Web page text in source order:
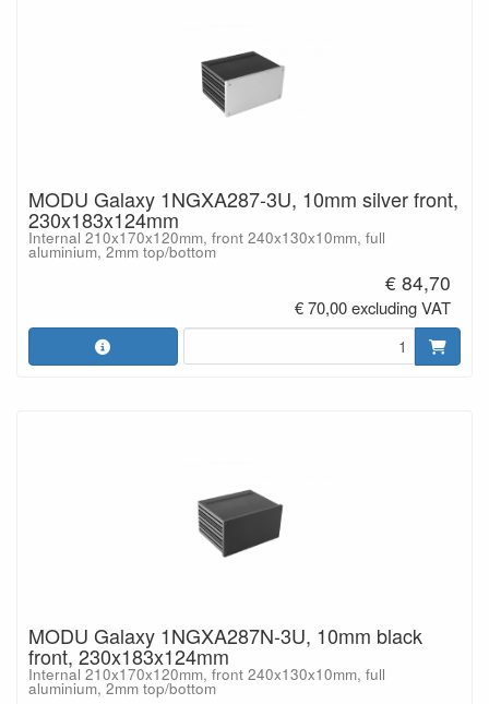
MODU Galaxy 1NGXA287-3U, 10mm silver front,
230x183x124mm
Internal 210x170x120mm, front 240x130x10mm, full
aluminium, 2mm top/bottom
€ 84,70
€ 70,00 excluding VAT
MODU Galaxy 1NGXA287N-3U, 10mm black
front, 230x183x124mm
Internal 210x170x120mm, front 240x130x10mm, full
aluminium, 2mm top/bottom